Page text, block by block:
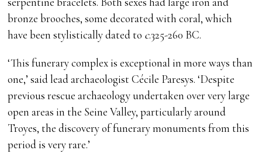
bronze brooches, some decorated with coral, which
have been stylistically dated to c.325-260 BC.
‘This funerary complex is exceptional in more ways than
one,’ said lead archaeologist Cécile Paresys. ‘Despite
previous rescue archaeology undertaken over very large
open areas in the Seine Valley, particularly around
Troyes, the discovery of funerary monuments from this
period is very rare.’